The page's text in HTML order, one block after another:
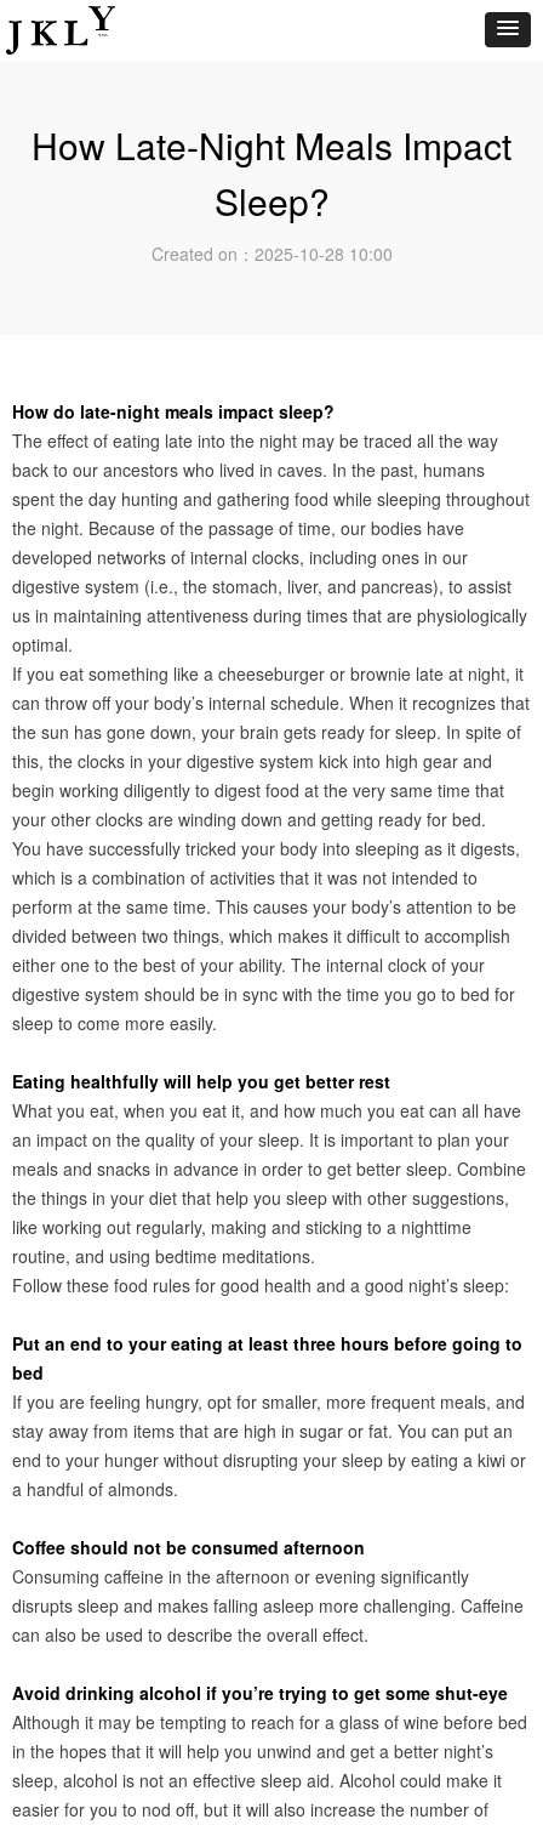
How Late-Night Meals Impact
Sleep?
Created on： 2025-10-28 10:00
How do late-night meals impact sleep?
The effect of eating late into the night may be traced all the way
back to our ancestors who lived in caves. In the past, humans
spent the day hunting and gathering food while sleeping throughout
the night. Because of the passage of time, our bodies have
developed networks of internal clocks, including ones in our
digestive system (i.e., the stomach, liver, and pancreas), to assist
us in maintaining attentiveness during times that are physiologically
optimal.
If you eat something like a cheeseburger or brownie late at night, it
can throw off your body’s internal schedule. When it recognizes that
the sun has gone down, your brain gets ready for sleep. In spite of
this, the clocks in your digestive system kick into high gear and
begin working diligently to digest food at the very same time that
your other clocks are winding down and getting ready for bed.
You have successfully tricked your body into sleeping as it digests,
which is a combination of activities that it was not intended to
perform at the same time. This causes your body’s attention to be
divided between two things, which makes it difficult to accomplish
either one to the best of your ability. The internal clock of your
digestive system should be in sync with the time you go to bed for
sleep to come more easily.
Eating healthfully will help you get better rest
What you eat, when you eat it, and how much you eat can all have
an impact on the quality of your sleep. It is important to plan your
meals and snacks in advance in order to get better sleep. Combine
the things in your diet that help you sleep with other suggestions,
like working out regularly, making and sticking to a nighttime
routine, and using bedtime meditations.
Follow these food rules for good health and a good night’s sleep:
Put an end to your eating at least three hours before going to
bed
If you are feeling hungry, opt for smaller, more frequent meals, and
stay away from items that are high in sugar or fat. You can put an
end to your hunger without disrupting your sleep by eating a kiwi or
a handful of almonds.
Coffee should not be consumed afternoon
Consuming caffeine in the afternoon or evening significantly
disrupts sleep and makes falling asleep more challenging. Caffeine
can also be used to describe the overall effect.
Avoid drinking alcohol if you’re trying to get some shut-eye
Although it may be tempting to reach for a glass of wine before bed
in the hopes that it will help you unwind and get a better night’s
sleep, alcohol is not an effective sleep aid. Alcohol could make it
easier for you to nod off, but it will also increase the number of